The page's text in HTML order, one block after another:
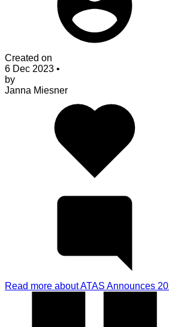
Created on
6 Dec 2023 •
by
Janna Miesner
Read more about ATAS Announces